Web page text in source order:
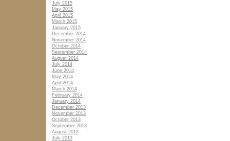
July 2015
May 2015
April 2015
March 2015
January 2015
December 2014
November 2014
October 2014
September 2014
August 2014
July 2014
June 2014
May 2014
April 2014
March 2014
February 2014
January 2014
December 2013
November 2013
October 2013
September 2013
August 2013
July 2013